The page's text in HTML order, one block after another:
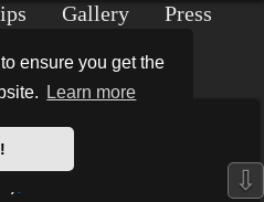
ensure you get the
Learn more
Gallery
Press
Thyne. All Rights Reserved.
style byMannixMD
3.2.0
⇩